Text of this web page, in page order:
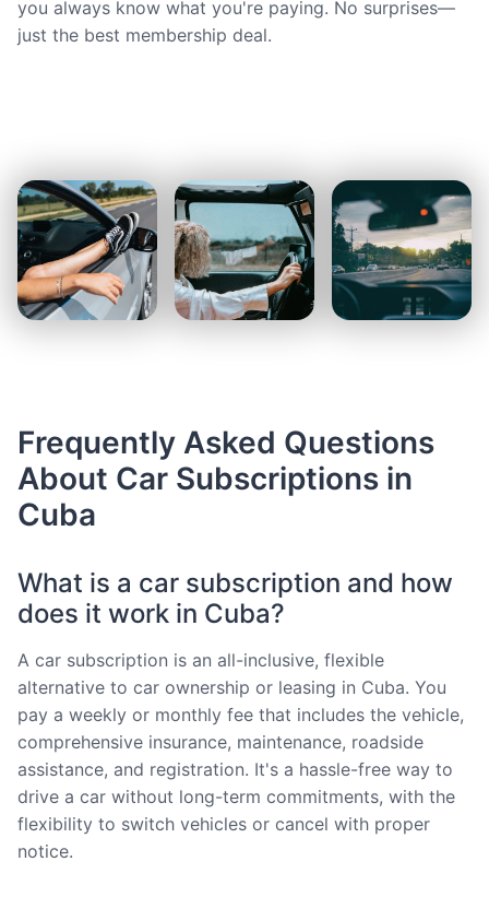
you always know what you're paying. No surprises—
just the best membership deal.
Frequently Asked Questions
About Car Subscriptions in
Cuba
What is a car subscription and how
does it work in Cuba?
A car subscription is an all-inclusive, flexible
alternative to car ownership or leasing in Cuba. You
pay a weekly or monthly fee that includes the vehicle,
comprehensive insurance, maintenance, roadside
assistance, and registration. It's a hassle-free way to
drive a car without long-term commitments, with the
flexibility to switch vehicles or cancel with proper
notice.